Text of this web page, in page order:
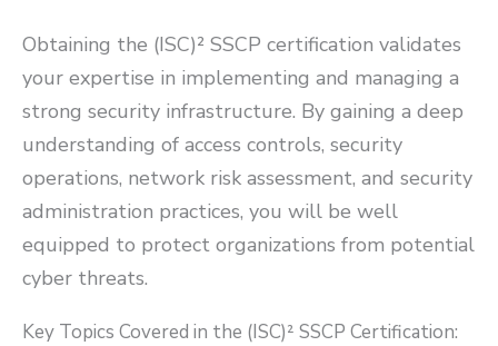
Obtaining the (ISC)² SSCP certification validates
your expertise in implementing and managing a
strong security infrastructure. By gaining a deep
understanding of access controls, security
operations, network risk assessment, and security
administration practices, you will be well
equipped to protect organizations from potential
cyber threats.
Key Topics Covered in the (ISC)² SSCP Certification: